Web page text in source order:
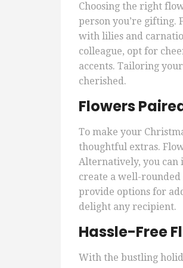
Choosing the right
person you’re gifting.
with lilies and
colleague, opt for
accents. Tailoring
cherished.
Flowers
To make your
thoughtful extras.
Alternatively, you can
create a well-
provide options for
delight any recipient.
Hassle-Free
With the bustling